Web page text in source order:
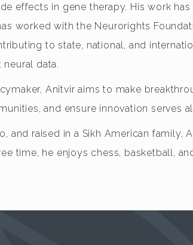
effects in gene therapy. His work
worked with the Neurorights
to state, national, and
data.
Anitvir aims to make
and ensure innovation serves
and raised in a Sikh American
time, he enjoys chess, basketball,